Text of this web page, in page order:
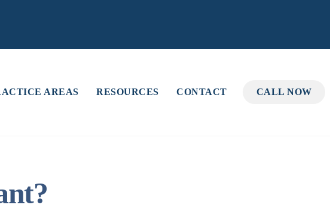
AREAS RESOURCES CONTACT CALL NOW